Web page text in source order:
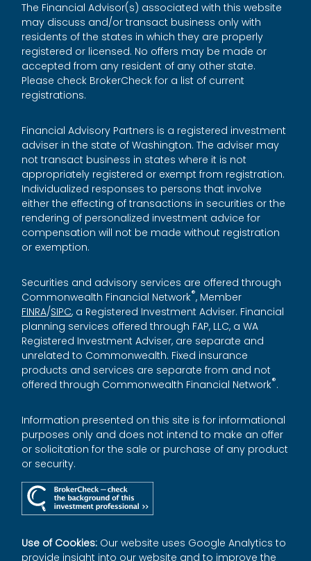
The Financial Advisor(s) associated with this website
may discuss and/or transact business only with
residents of the states in which they are properly
registered or licensed. No offers may be made or
accepted from any resident of any other state.
Please check BrokerCheck for a list of current
registrations.
Financial Advisory Partners is a registered investment
adviser in the state of Washington. The adviser may
not transact business in states where it is not
appropriately registered or exempt from registration.
Individualized responses to persons that involve
either the effecting of transactions in securities or the
rendering of personalized investment advice for
compensation will not be made without registration
or exemption.
Securities and advisory services are offered through
Commonwealth Financial Network®, Member
FINRA/SIPC, a Registered Investment Adviser. Financial
planning services offered through FAP, LLC, a WA
Registered Investment Adviser, are separate and
unrelated to Commonwealth. Fixed insurance
products and services are separate from and not
offered through Commonwealth Financial Network®.
Information presented on this site is for informational
purposes only and does not intend to make an offer
or solicitation for the sale or purchase of any product
or security.
Use of Cookies: Our website uses Google Analytics to
provide insight into our website and to improve the